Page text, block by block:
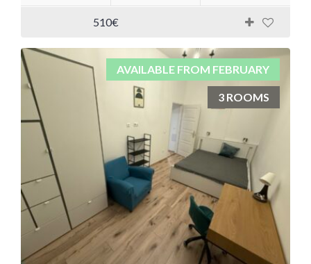
510€
AVAILABLE FROM FEBRUARY
3 ROOMS